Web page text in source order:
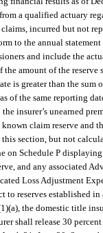
a qualified actuary
incurred but not
to the annual
and include the
the amount of the
is greater than the sum
of the same reporting
insurer’s unearned
claim reserve and
section, but not
on Schedule P
and any associated
Loss Adjustment
to reserves established
the domestic title
shall release 30